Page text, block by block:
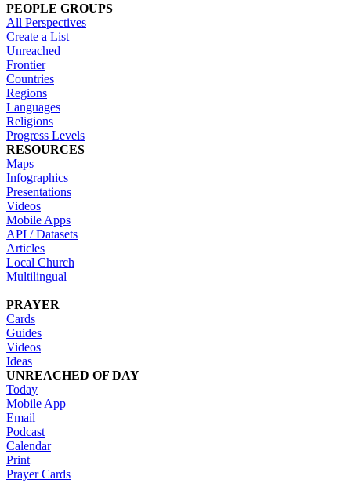
PEOPLE GROUPS
All Perspectives
Create a List
Unreached
Frontier
Countries
Regions
Languages
Religions
Progress Levels
RESOURCES
Maps
Infographics
Presentations
Videos
Mobile Apps
API / Datasets
Articles
Local Church
Multilingual
PRAYER
Cards
Guides
Videos
Ideas
UNREACHED OF DAY
Today
Mobile App
Email
Podcast
Calendar
Print
Prayer Cards